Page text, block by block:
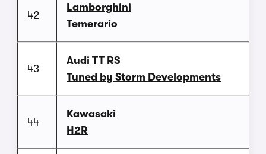
42
Lamborghini
Temerario
43
Audi TT RS
Tuned by Storm Developments
44
Kawasaki
H2R